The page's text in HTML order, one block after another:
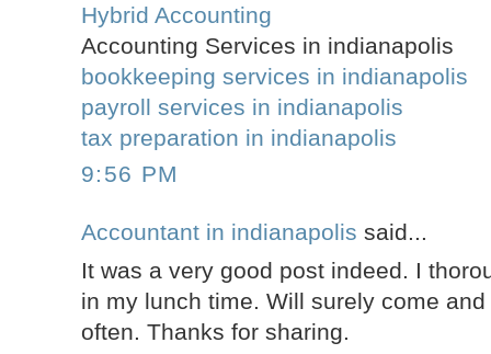
Hybrid Accounting
Accounting Services in indianapolis
bookkeeping services in indianapolis
payroll services in indianapolis
tax preparation in indianapolis
9:56 PM
Accountant in indianapolis said...
It was a very good post indeed. I
in my lunch time. Will surely come
often. Thanks for sharing.